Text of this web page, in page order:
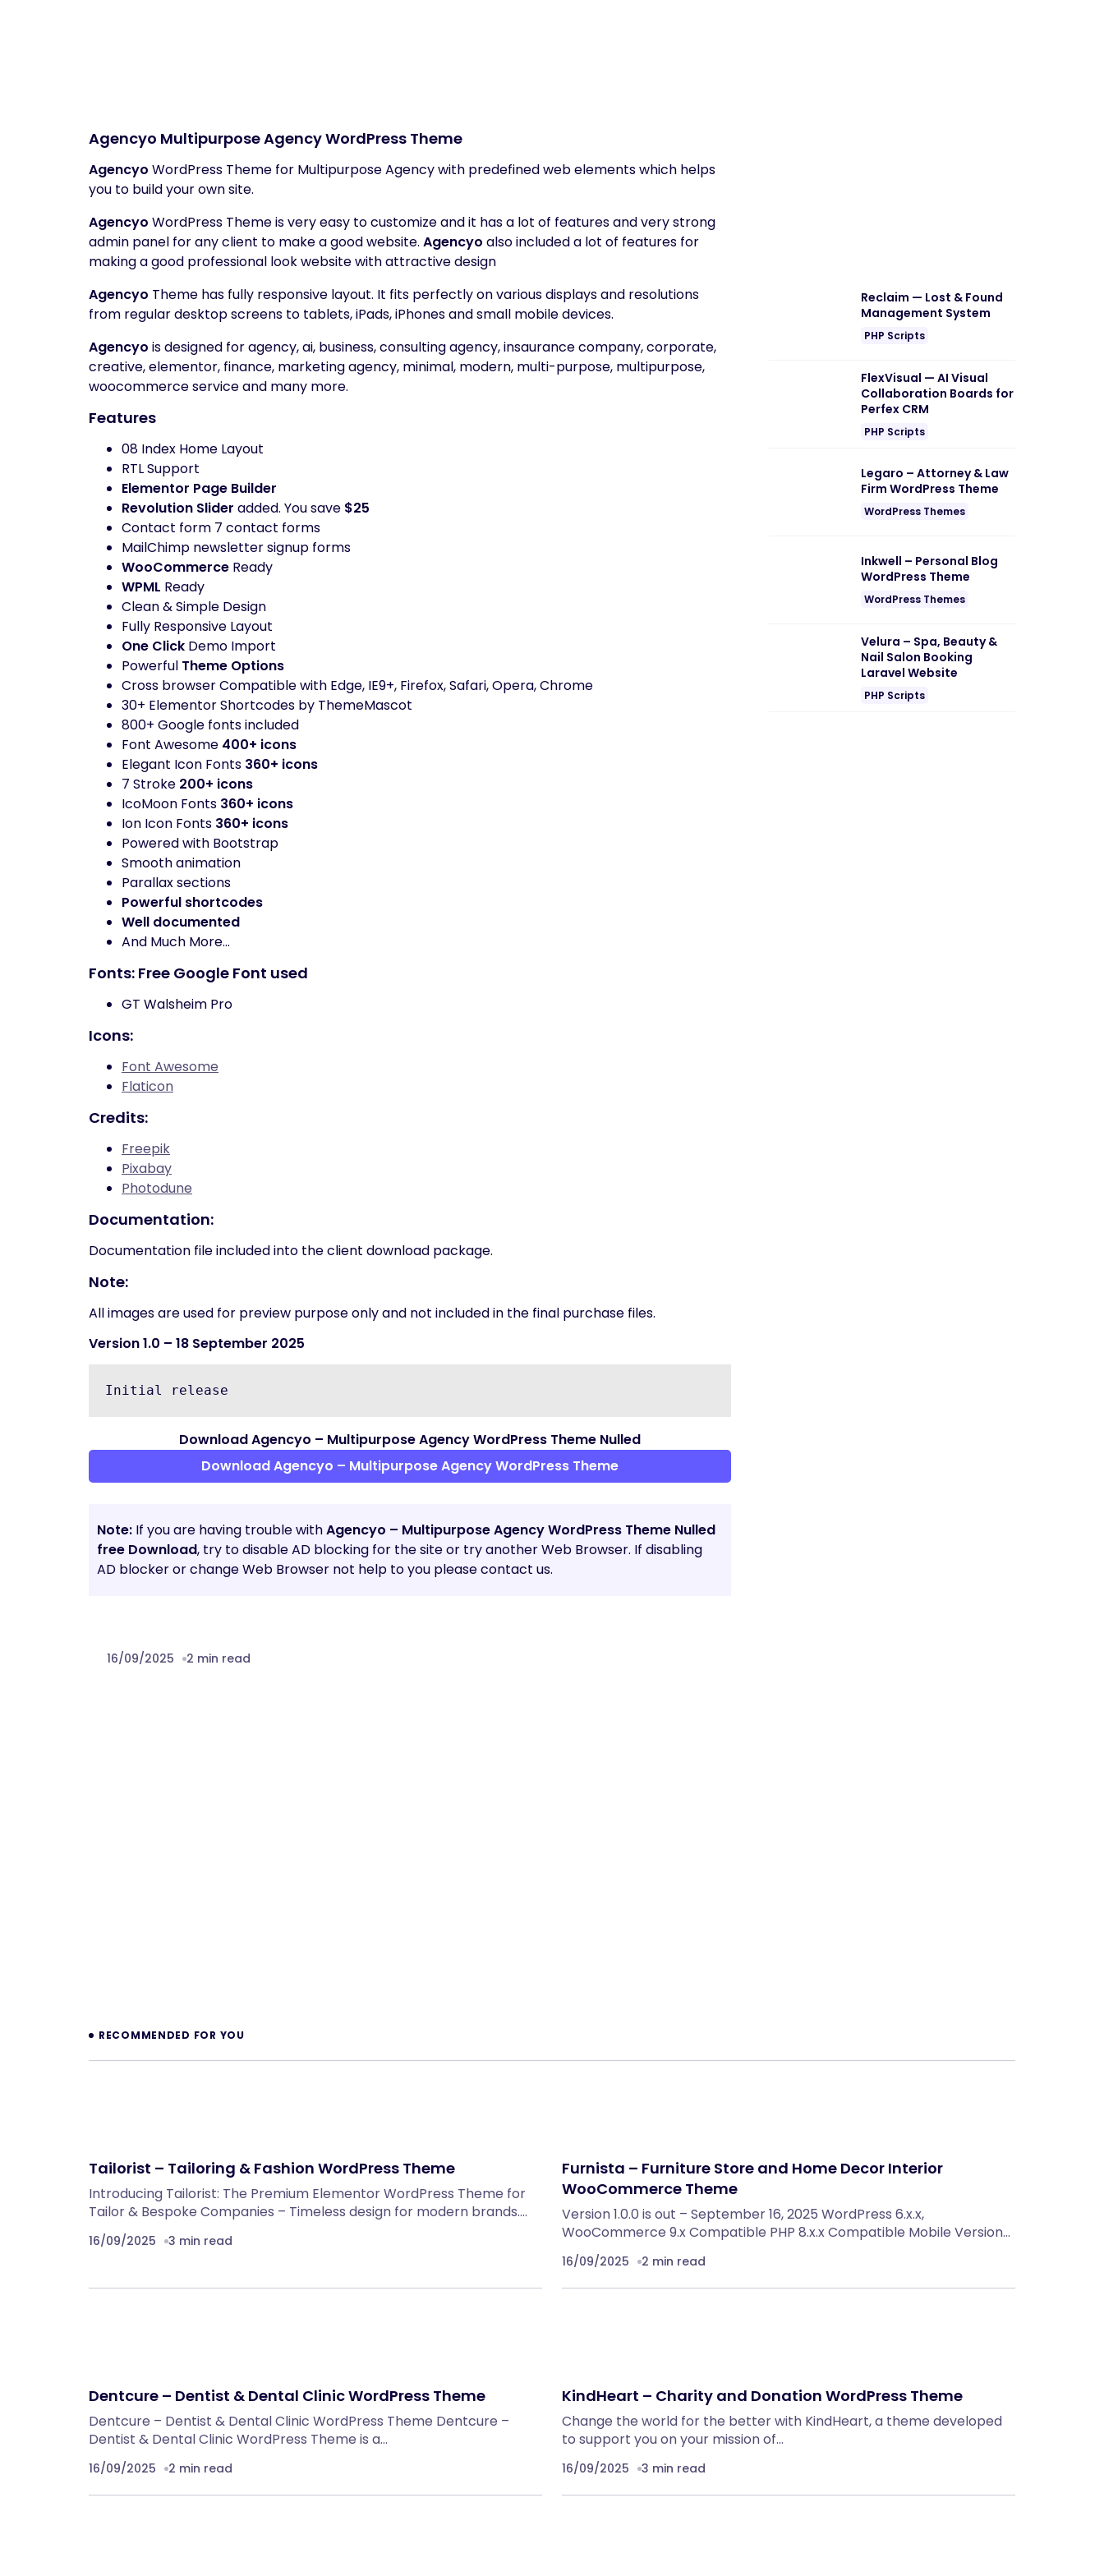
Agencyo Multipurpose Agency WordPress Theme
Agencyo WordPress Theme for Multipurpose Agency with predefined web elements which helps
you to build your own site.
Agencyo WordPress Theme is very easy to customize and it has a lot of features and very strong
admin panel for any client to make a good website. Agencyo also included a lot of features for
making a good professional look website with attractive design
Agencyo Theme has fully responsive layout. It fits perfectly on various displays and resolutions
from regular desktop screens to tablets, iPads, iPhones and small mobile devices.
Agencyo is designed for agency, ai, business, consulting agency, insaurance company, corporate,
creative, elementor, finance, marketing agency, minimal, modern, multi-purpose, multipurpose,
woocommerce service and many more.
Features
08 Index Home Layout
RTL Support
Elementor Page Builder
Revolution Slider added. You save $25
Contact form 7 contact forms
MailChimp newsletter signup forms
WooCommerce Ready
WPML Ready
Clean & Simple Design
Fully Responsive Layout
One Click Demo Import
Powerful Theme Options
Cross browser Compatible with Edge, IE9+, Firefox, Safari, Opera, Chrome
30+ Elementor Shortcodes by ThemeMascot
800+ Google fonts included
Font Awesome 400+ icons
Elegant Icon Fonts 360+ icons
7 Stroke 200+ icons
IcoMoon Fonts 360+ icons
Ion Icon Fonts 360+ icons
Powered with Bootstrap
Smooth animation
Parallax sections
Powerful shortcodes
Well documented
And Much More…
Fonts: Free Google Font used
GT Walsheim Pro
Icons:
Font Awesome
Flaticon
Credits:
Freepik
Pixabay
Photodune
Documentation:
Documentation file included into the client download package.
Note:
All images are used for preview purpose only and not included in the final purchase files.
Version 1.0 – 18 September 2025
Download Agencyo – Multipurpose Agency WordPress Theme Nulled
Download Agencyo – Multipurpose Agency WordPress Theme
Note: If you are having trouble withAgencyo – Multipurpose Agency WordPress Theme Nulled
free Download, try to disable AD blocking for the site or try another Web Browser. If disabling
AD blocker or change Web Browser not help to you please contact us.
16/09/2025 2 min read
Reclaim — Lost & Found
Management System
PHP Scripts
FlexVisual — AI Visual
Collaboration Boards for
Perfex CRM
PHP Scripts
Legaro – Attorney & Law
Firm WordPress Theme
WordPress Themes
Inkwell – Personal Blog
WordPress Theme
WordPress Themes
Velura – Spa, Beauty &
Nail Salon Booking
Laravel Website
PHP Scripts
RECOMMENDED FOR YOU
Tailorist – Tailoring & Fashion WordPress Theme
Introducing Tailorist: The Premium Elementor WordPress Theme for
Tailor & Bespoke Companies – Timeless design for modern brands.…
16/09/2025 3 min read
Furnista – Furniture Store and Home Decor Interior
WooCommerce Theme
Version 1.0.0 is out – September 16, 2025 WordPress 6.x.x,
WooCommerce 9.x Compatible PHP 8.x.x Compatible Mobile Version…
16/09/2025 2 min read
Dentcure – Dentist & Dental Clinic WordPress Theme
Dentcure – Dentist & Dental Clinic WordPress Theme Dentcure –
Dentist & Dental Clinic WordPress Theme is a…
16/09/2025 2 min read
KindHeart – Charity and Donation WordPress Theme
Change the world for the better with KindHeart, a theme developed
to support you on your mission of…
16/09/2025 3 min read